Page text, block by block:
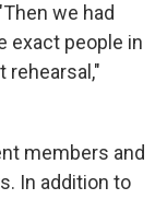
we had
exact people in
rehearsal,"
members and
In addition to